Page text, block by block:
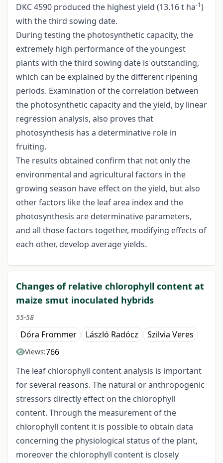
DKC 4590 produced the highest yield (13.16 t ha-1)
with the third sowing date.
During testing the photosynthetic capacity, the
extremely high performance of the youngest
plants with the third sowing date is outstanding,
which can be explained by the different ripening
periods. Examination of the correlation between
the photosynthetic capacity and the yield, by linear
regression analysis, also proves that
photosynthesis has a determinative role in
fruiting.
The results obtained confirm that not only the
environmental and agricultural factors in the
growing season have effect on the yield, but also
other factors like the leaf area index and the
photosynthesis are determinative parameters,
and all those factors together, modifying effects of
each other, develop average yields.
Changes of relative chlorophyll content at
maize smut inoculated hybrids
55-58
Dóra Frommer László Radócz Szilvia Veres
Views:766
The leaf chlorophyll content analysis is important
for several reasons. The natural or anthropogenic
stressors directly effect on the chlorophyll
content. Through the measurement of the
chlorophyll content it is possible to obtain data
concerning the physiological status of the plant,
moreover the chlorophyll content is closely